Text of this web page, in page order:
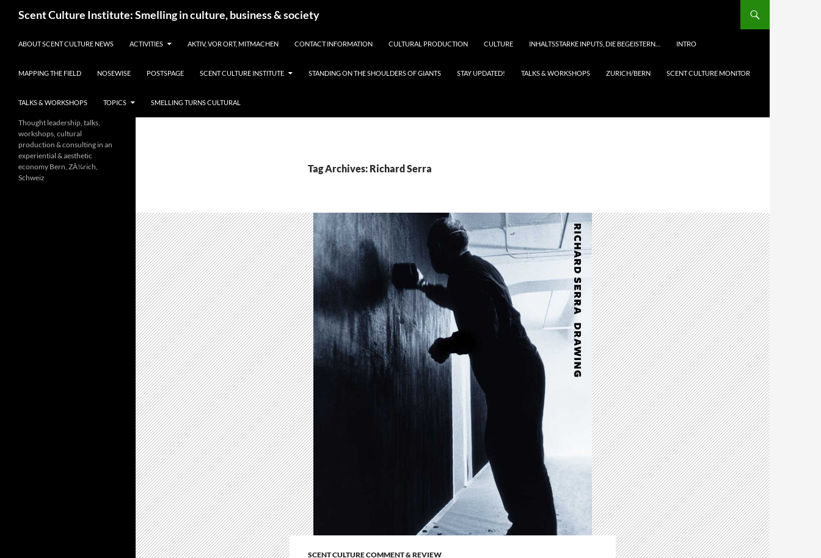
Scent Culture Institute: Smelling in culture, business & society
ABOUT SCENT CULTURE NEWS ACTIVITIES AKTIV, VOR ORT, MITMACHEN CONTACT INFORMATION CULTURAL PRODUCTION CULTURE INHALTSSTARKE INPUTS, DIE BEGEISTERN… INTRO
MAPPING THE FIELD NOSEWISE POSTSPAGE SCENT CULTURE INSTITUTE STANDING ON THE SHOULDERS OF GIANTS STAY UPDATED! TALKS & WORKSHOPS ZURICH/BERN SCENT CULTURE MONITOR
TALKS & WORKSHOPS TOPICS SMELLING TURNS CULTURAL
Tag Archives: Richard Serra
SCENT CULTURE COMMENT & REVIEW
Thought leadership, talks,
workshops, cultural
production & consulting in an
experiential & aesthetic
economy Bern, ZÃ¼rich,
Schweiz